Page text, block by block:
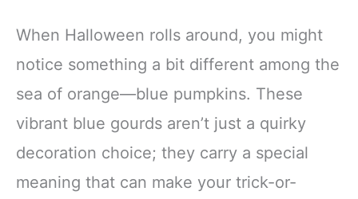
When Halloween rolls around, you might
notice something a bit different among the
sea of orange—blue pumpkins. These
vibrant blue gourds aren’t just a quirky
decoration choice; they carry a special
meaning that can make your trick-or-